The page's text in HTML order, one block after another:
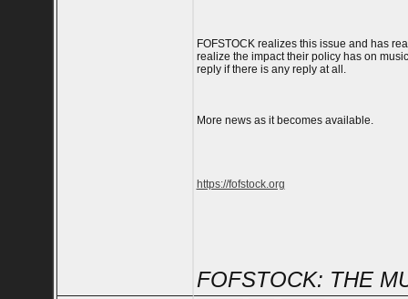
FOFSTOCK realizes this issue and has
realize the impact their policy has on
reply if there is any reply at all.
More news as it becomes available.
https://fofstock.org
FOFSTOCK: THE